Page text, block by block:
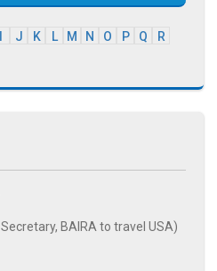
J K L M N O P Q
R
BAIRA to travel USA)